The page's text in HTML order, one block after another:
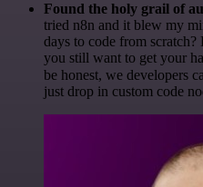
Found the holy grail of
tried n8n and it blew my
days to code from
you still want to get your
be honest, we developers
just drop in custom code